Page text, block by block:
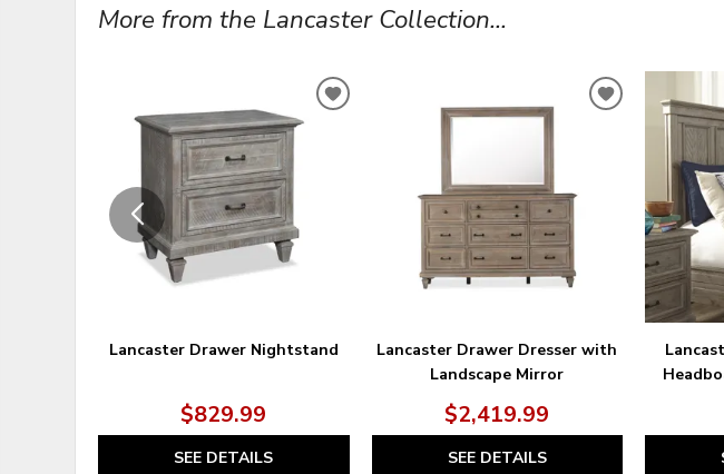
More from the Lancaster Collection...
Lancaster Drawer Nightstand
$829.99
SEE DETAILS
ADD
Lancaster Drawer Dresser with
Landscape Mirror
$2,419.99
SEE DETAILS
ADD
WISHLIST